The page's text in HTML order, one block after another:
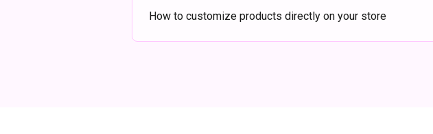
How to customize products directly on your store